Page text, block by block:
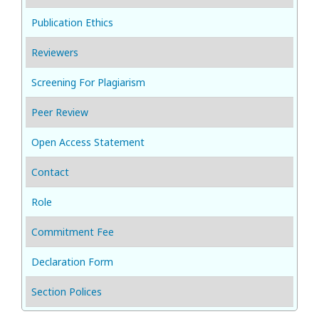
Publication Ethics
Reviewers
Screening For Plagiarism
Peer Review
Open Access Statement
Contact
Role
Commitment Fee
Declaration Form
Section Polices